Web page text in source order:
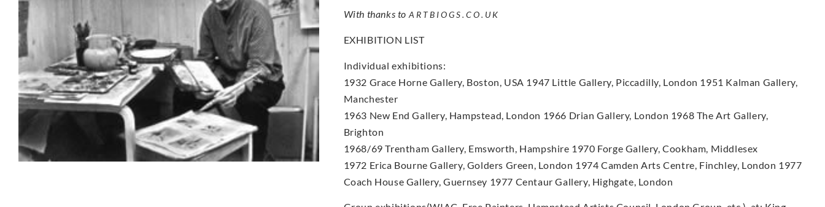
With thanks to ARTBIOGS.CO.UK
EXHIBITION LIST
Individual exhibitions:
1932 Grace Horne Gallery, Boston, USA 1947 Little Gallery, Piccadilly, London 1951 Kalman Gallery,
Manchester
1963 New End Gallery, Hampstead, London 1966 Drian Gallery, London 1968 The Art Gallery,
Brighton
1968/69 Trentham Gallery, Emsworth, Hampshire 1970 Forge Gallery, Cookham, Middlesex
1972 Erica Bourne Gallery, Golders Green, London 1974 Camden Arts Centre, Finchley, London 1977
Coach House Gallery, Guernsey 1977 Centaur Gallery, Highgate, London